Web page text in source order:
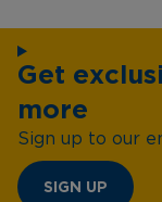
Get
more
Sign up to our
SIGN UP